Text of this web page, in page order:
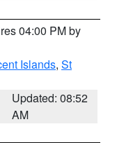
04:00 PM by
Islands, St
Updated: 08:52
AM